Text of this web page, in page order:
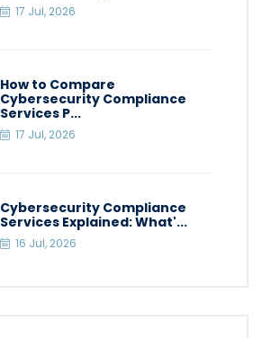
17 Jul, 2026
How to Compare
Cybersecurity Compliance
Services P...
17 Jul, 2026
Cybersecurity Compliance
Services Explained: What'...
16 Jul, 2026